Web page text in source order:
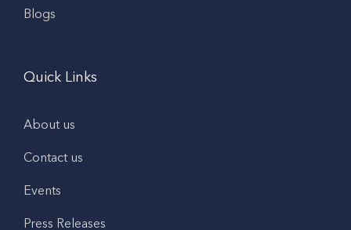
Blogs
Quick Links
About us
Contact us
Events
Press Releases